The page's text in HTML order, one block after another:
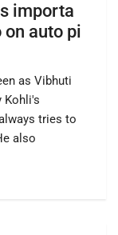
importa
on auto pi
as Vibhuti
Kohli's
tries to
also